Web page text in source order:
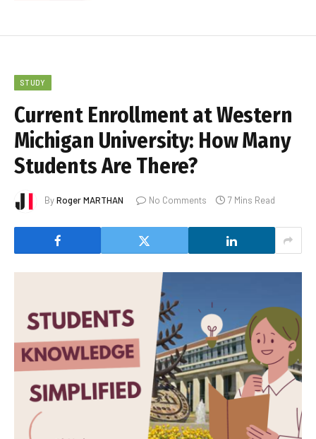
STUDY
Current Enrollment at Western
Michigan University: How Many
Students Are There?
ByRoger MARTHAN No Comments 7 Mins Read